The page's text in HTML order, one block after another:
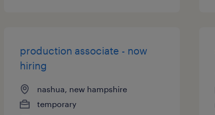
production associate - now
hiring
nashua, new hampshire
temporary